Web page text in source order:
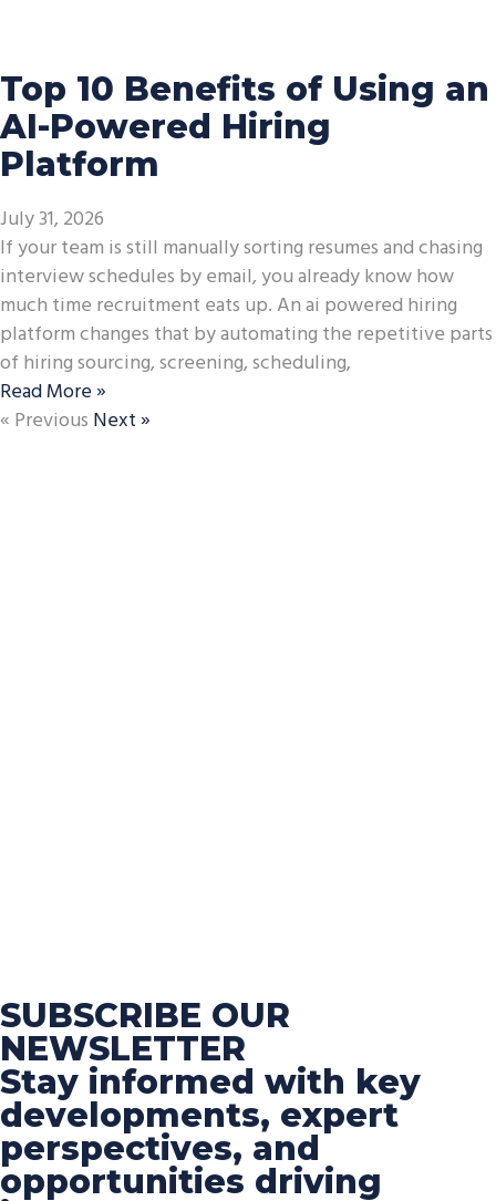
Top 10 Benefits of Using an
AI-Powered Hiring
Platform
July 31, 2026
If your team is still manually sorting resumes and chasing
interview schedules by email, you already know how
much time recruitment eats up. An ai powered hiring
platform changes that by automating the repetitive parts
of hiring sourcing, screening, scheduling,
Read More »
« Previous Next »
SUBSCRIBE OUR
NEWSLETTER
Stay informed with key
developments, expert
perspectives, and
opportunities driving